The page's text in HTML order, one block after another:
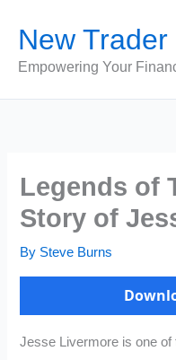
content
New Trader
Empowering Your
Legends of
Story of
By Steve Burns
Jesse Livermore is one